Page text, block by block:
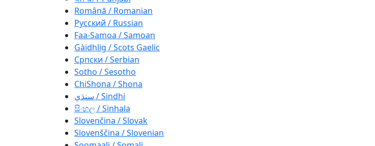
Română / Romanian
Русский / Russian
Faa-Samoa / Samoan
Gàidhlig / Scots Gaelic
Српски / Serbian
Sotho / Sesotho
ChiShona / Shona
سنڌي / Sindhi
සිංහල / Sinhala
Slovenčina / Slovak
Slovenščina / Slovenian